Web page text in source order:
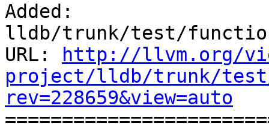
Added:
lldb/trunk/test/
URL:
http://llvm.org/
project/lldb/trunk/test/
rev=228659&view=auto